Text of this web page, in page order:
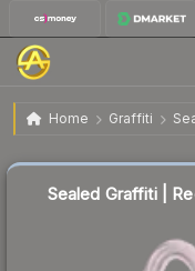
Home Graffiti
Sealed Graffiti |
Sealed Graffiti |